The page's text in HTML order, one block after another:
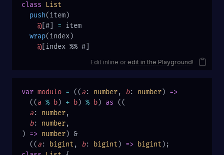
class List
  push
(item)
    @
[#] = item
  wrap
(index)
    @
[index %% #]
Edit inline or edit in the Playground!
var modulo = ((a: number, b: number) =>
  ((
a % b) + b) % b) as ((
  a
: number,
  b
: number,
) => number) &
  ((
a: bigint , b: bigint ) => bigint );